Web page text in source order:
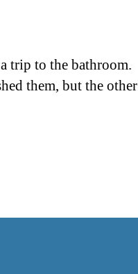
trip to the bathroom.
them, but the other